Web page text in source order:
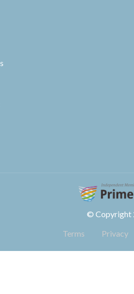
© Copyright
Terms
Privacy